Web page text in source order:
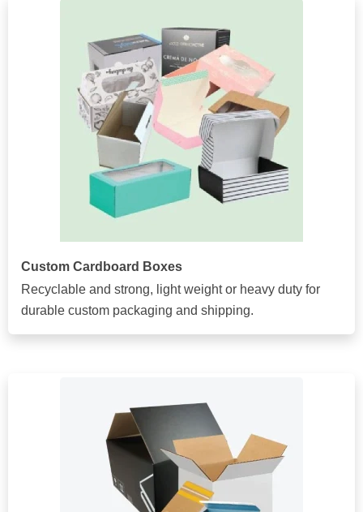
Custom Cardboard Boxes
Recyclable and strong, light weight or heavy duty for
durable custom packaging and shipping.